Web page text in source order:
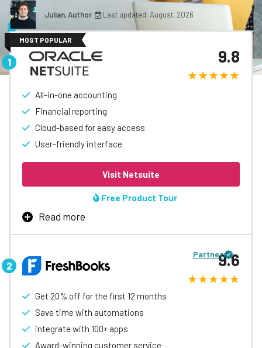
Julian, Author Last updated: August, 2026
MOST POPULAR
All-in-one accounting
Financial reporting
Cloud-based for easy access
User-friendly interface
9.8
Visit Netsuite
Free Product Tour
Read more
Oracle NetSuite is an advanced accounting software
from small businesses to large enterprises. With its
comprehensive suite of financial management features,
businesses can easily manage their financial operations,
including accounts payable and receivable, general
ledger, billing, and financial reporting.
One of the key strengths of Oracle NetSuite is its cloud-
Partner
Get 20% off for the first 12 months
Save time with automations
integrate with 100+ apps
Award-winning customer service
9.6